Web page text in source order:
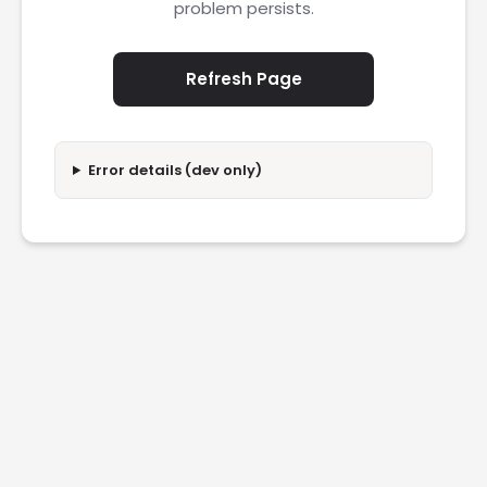
problem persists.
Refresh Page
Error details (dev only)